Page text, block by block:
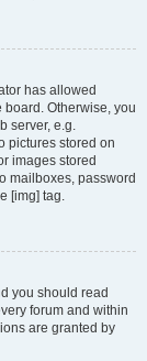
has allowed
Otherwise, you
server, e.g.
pictures stored on
images stored
mailboxes, password
[img] tag.
you should read
forum and within
are granted by